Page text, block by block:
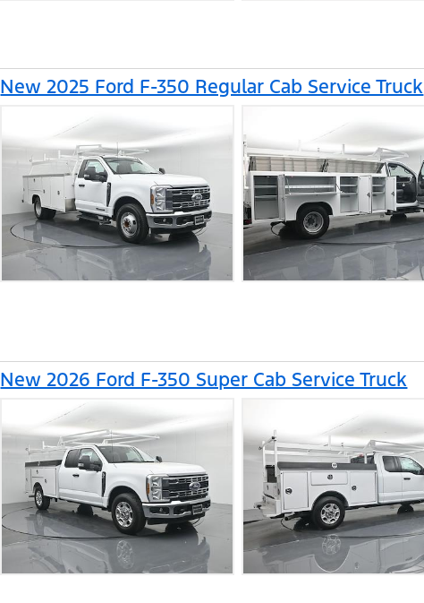
New 2025 Ford F-350 Regular Cab Service Truck
New 2026 Ford F-350 Super Cab Service Truck